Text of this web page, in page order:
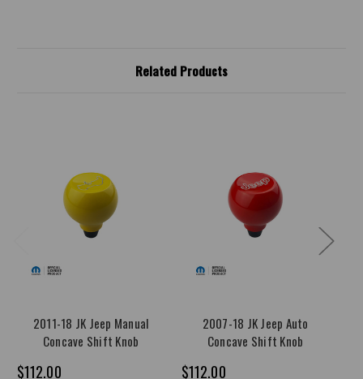
Related Products
2011-18 JK Jeep Manual
Concave Shift Knob
$112.00
2007-18 JK Jeep Auto
Concave Shift Knob
$112.00